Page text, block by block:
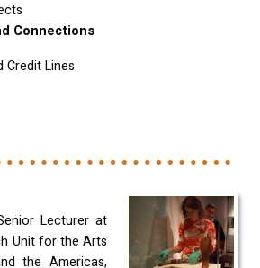
Connections
Lines
Lecturer at
Unit for the Arts
the Americas,